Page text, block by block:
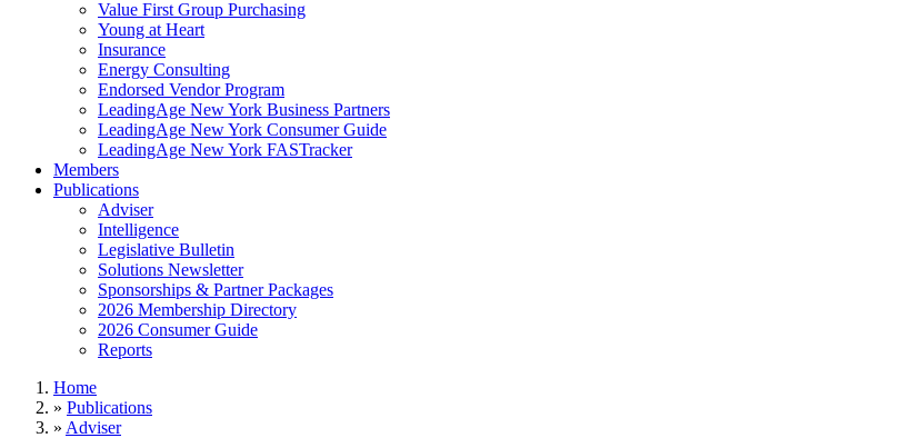
Value First Group Purchasing
Young at Heart
Insurance
Energy Consulting
Endorsed Vendor Program
LeadingAge New York Business Partners
LeadingAge New York Consumer Guide
LeadingAge New York FASTracker
Members
Publications
Adviser
Intelligence
Legislative Bulletin
Solutions Newsletter
Sponsorships & Partner Packages
2026 Membership Directory
2026 Consumer Guide
Reports
Home
» Publications
» Adviser